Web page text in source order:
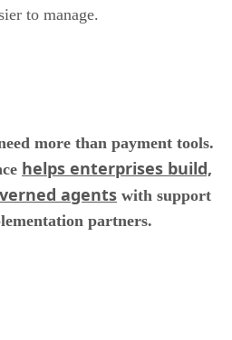
to manage.
more than payment tools.
helps enterprises build,
agents with support
partners.